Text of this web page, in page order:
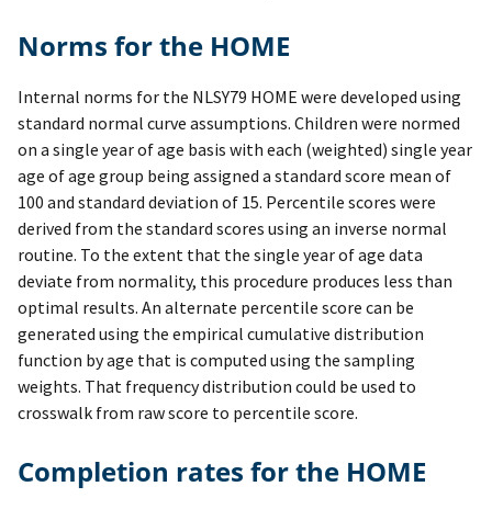
Norms for the HOME
Internal norms for the NLSY79 HOME were developed using
standard normal curve assumptions. Children were normed
on a single year of age basis with each (weighted) single year
age of age group being assigned a standard score mean of
100 and standard deviation of 15. Percentile scores were
derived from the standard scores using an inverse normal
routine. To the extent that the single year of age data
deviate from normality, this procedure produces less than
optimal results. An alternate percentile score can be
generated using the empirical cumulative distribution
function by age that is computed using the sampling
weights. That frequency distribution could be used to
crosswalk from raw score to percentile score.
Completion rates for the HOME